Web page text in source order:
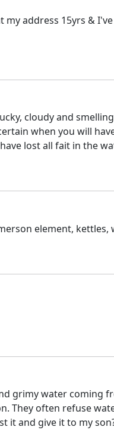
address 15yrs &
cloudy and
when you will
lost all fait in the
element,
grimy water coming
They often refuse
and give it to my